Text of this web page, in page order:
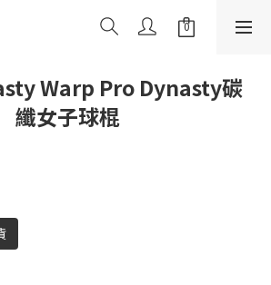
Warp Pro Dynasty碳
纖女子球棍